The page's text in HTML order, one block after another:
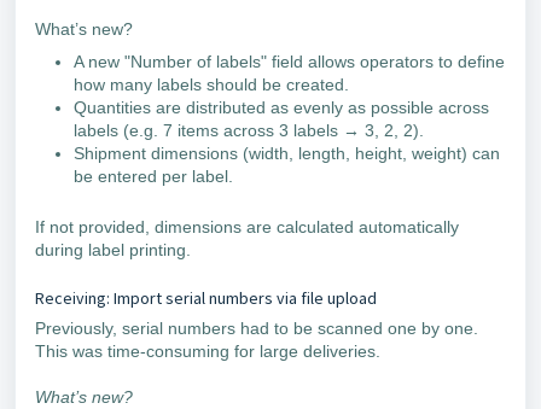
What’s new?
A new "Number of labels" field allows operators to define
how many labels should be created.
Quantities are distributed as evenly as possible across
labels (e.g. 7 items across 3 labels → 3, 2, 2).
Shipment dimensions (width, length, height, weight) can
be entered per label.
If not provided, dimensions are calculated automatically
during label printing.
Receiving: Import serial numbers via file upload
Previously, serial numbers had to be scanned one by one.
This was time-consuming for large deliveries.
What’s new?